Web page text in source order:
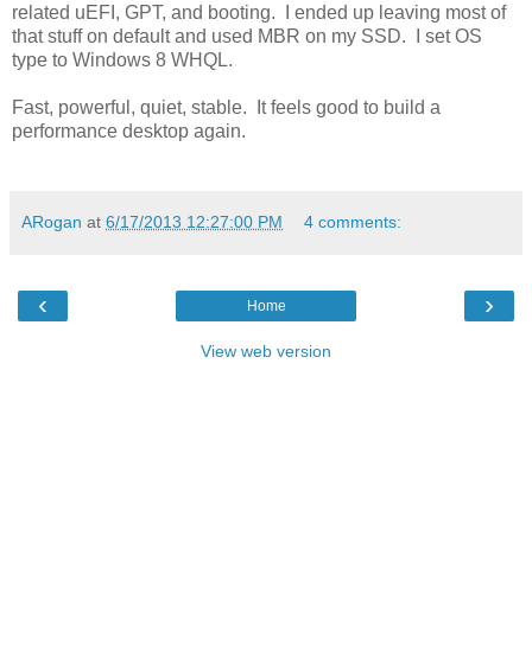
related uEFI, GPT, and booting. I ended up leaving most of
that stuff on default and used MBR on my SSD. I set OS
type to Windows 8 WHQL.
Fast, powerful, quiet, stable. It feels good to build a
performance desktop again.
ARogan at 6/17/2013 12:27:00 PM 4 comments:
‹ ›
Home
View web version